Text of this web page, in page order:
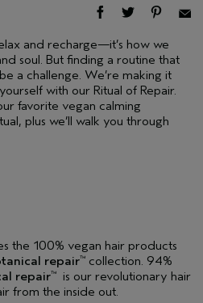
and recharge—it’s how we
soul. But finding a routine that
a challenge. We’re making it
with our Ritual of Repair.
favorite vegan calming
plus we’ll walk you through
the 100% vegan hair products
repair™ collection. 94%
repair™
is our revolutionary hair
from the inside out.